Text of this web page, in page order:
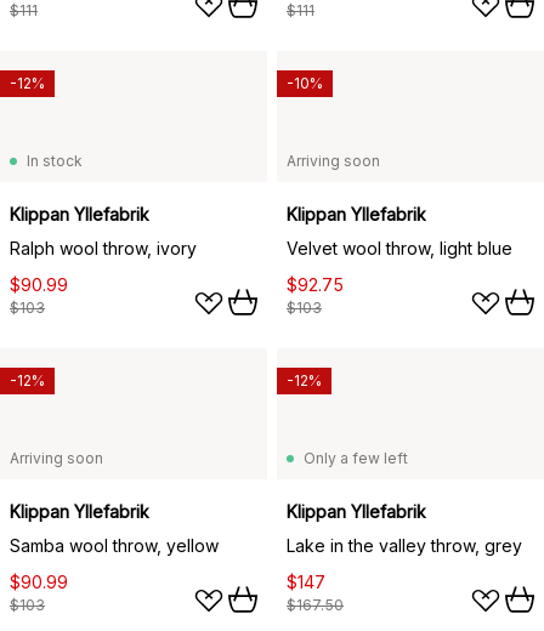
$111 $111
In stock
Klippan Yllefabrik
Ralph wool throw, ivory
$90.99
$103
-12%
Arriving soon
Klippan Yllefabrik
Velvet wool throw, light blue
$92.75
$103
-10%
Arriving soon
Klippan Yllefabrik
Samba wool throw, yellow
$90.99
$103
-12%
Only a few left
Klippan Yllefabrik
Lake in the valley throw, grey
$147
$167.50
-12%